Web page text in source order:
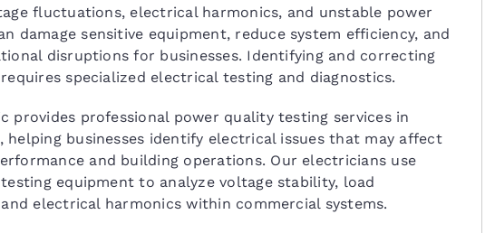
fluctuations, electrical harmonics, and unstable power
damage sensitive equipment, reduce system efficiency, and
disruptions for businesses. Identifying and correcting
specialized electrical testing and diagnostics.
provides professional power quality testing services in
helping businesses identify electrical issues that may affect
and building operations. Our electricians use
equipment to analyze voltage stability, load
electrical harmonics within commercial systems.